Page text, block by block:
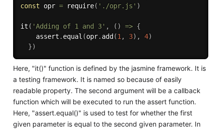
const opr = require( './opr.js' )
it ( 'Adding of 1 and 3' , ( ) => {
    assert
. equal (opr. add (1 , 3) , 4)
})
Here, "it()" function is defined by the jasmine framework. It is
a testing framework. It is named so because of easily
readable property. The second argument will be a callback
function which will be executed to run the assert function.
Here, "assert.equal()" is used to test for whether the first
given parameter is equal to the second given parameter. In